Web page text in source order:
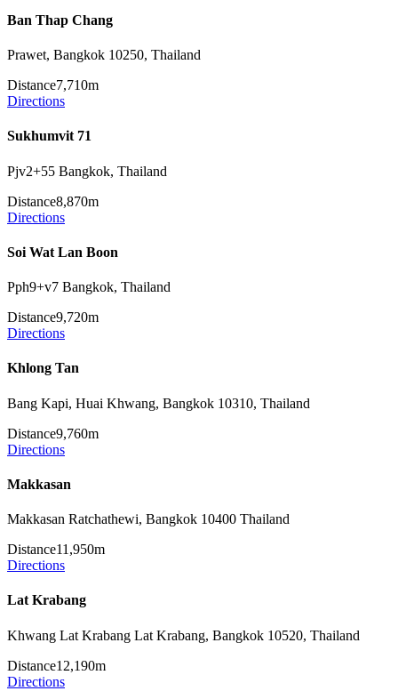
Ban Thap Chang
Prawet, Bangkok 10250, Thailand
Distance7,710m
Directions
Sukhumvit 71
Pjv2+55 Bangkok, Thailand
Distance8,870m
Directions
Soi Wat Lan Boon
Pph9+v7 Bangkok, Thailand
Distance9,720m
Directions
Khlong Tan
Bang Kapi, Huai Khwang, Bangkok 10310, Thailand
Distance9,760m
Directions
Makkasan
Makkasan Ratchathewi, Bangkok 10400 Thailand
Distance11,950m
Directions
Lat Krabang
Khwang Lat Krabang Lat Krabang, Bangkok 10520, Thailand
Distance12,190m
Directions